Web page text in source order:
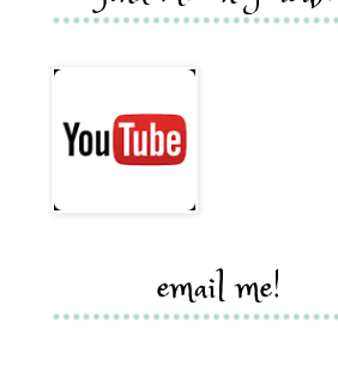
email me!